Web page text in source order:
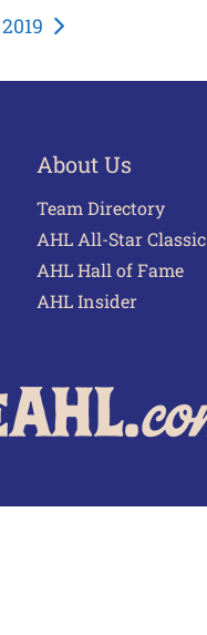
About Us
Team Directory
AHL All-Star Classic
AHL Hall of Fame
AHL Insider